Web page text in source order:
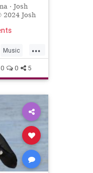
· Josh
Josh
...
Music
0 0 5